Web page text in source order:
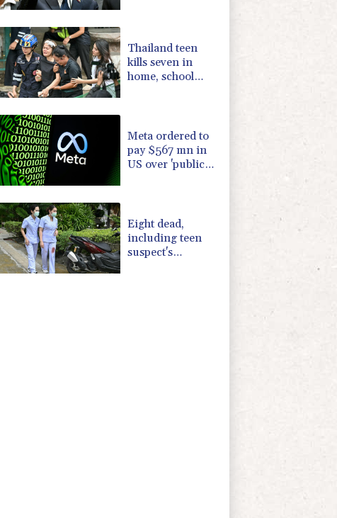
Thailand teen
kills seven in
home, school
Meta ordered to
pay $567 mn in
US over 'public
Eight dead,
including teen
suspect's